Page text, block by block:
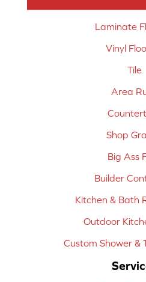
Laminate
Vinyl
Tile
Area
Shop
Big Ass
Builder
Kitchen & Bath
Outdoor
Custom Shower &